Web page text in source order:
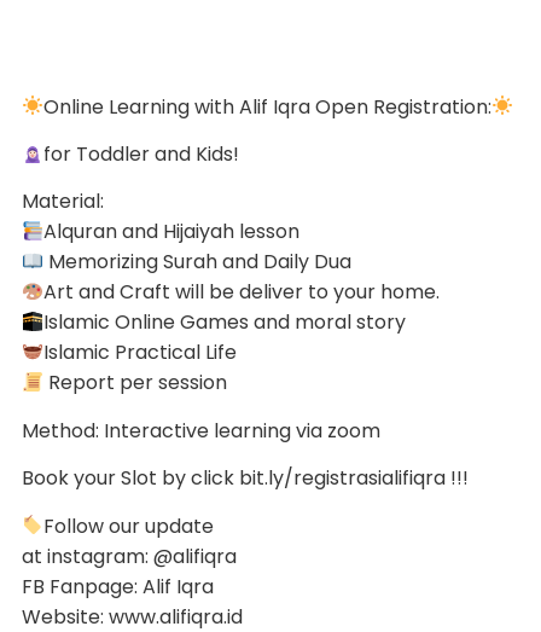
Online Learning with Alif Iqra Open Registration:
for Toddler and Kids!
Material:
Alquran and Hijaiyah lesson
Memorizing Surah and Daily Dua
Art and Craft will be deliver to your home.
Islamic Online Games and moral story
Islamic Practical Life
Report per session
Method: Interactive learning via zoom
Book your Slot by click bit.ly/registrasialifiqra !!!
Follow our update
at instagram: @alifiqra
FB Fanpage: Alif Iqra
Website: www.alifiqra.id